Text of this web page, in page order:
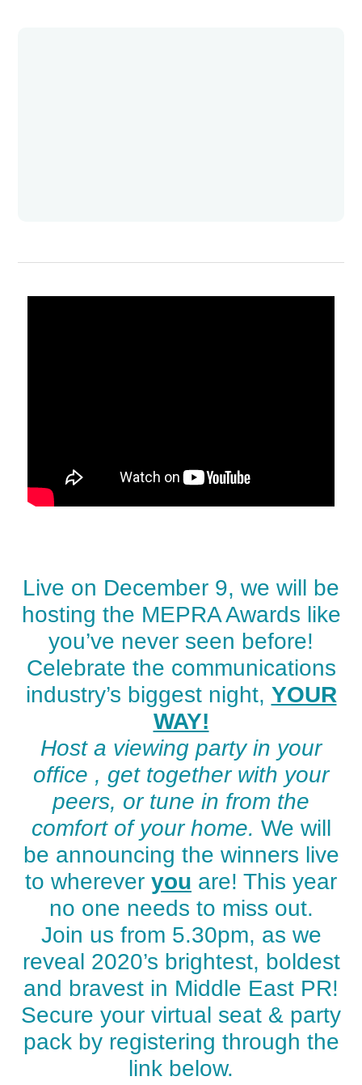
Live on December 9, we will be
hosting the MEPRA Awards like
you’ve never seen before!
Celebrate the communications
industry’s biggest night, YOUR
WAY!
Host a viewing party in your
office , get together with your
peers, or tune in from the
comfort of your home. We will
be announcing the winners live
to wherever you are! This year
no one needs to miss out.
Join us from 5.30pm, as we
reveal 2020’s brightest, boldest
and bravest in Middle East PR!
Secure your virtual seat & party
pack by registering through the
link below.